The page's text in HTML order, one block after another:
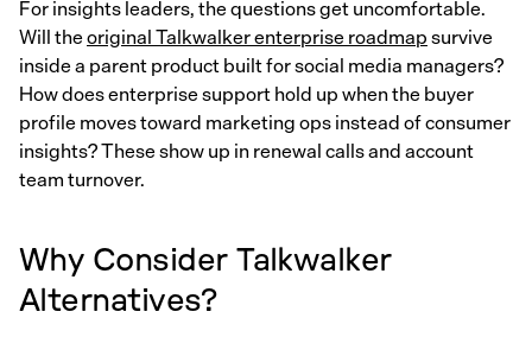
For insights leaders, the questions get uncomfortable.
Will theoriginal Talkwalker enterprise roadmapsurvive
inside a parent product built for social media managers?
How does enterprise support hold up when the buyer
profile moves toward marketing ops instead of consumer
insights? These show up in renewal calls and account
team turnover.
Why Consider Talkwalker
Alternatives?